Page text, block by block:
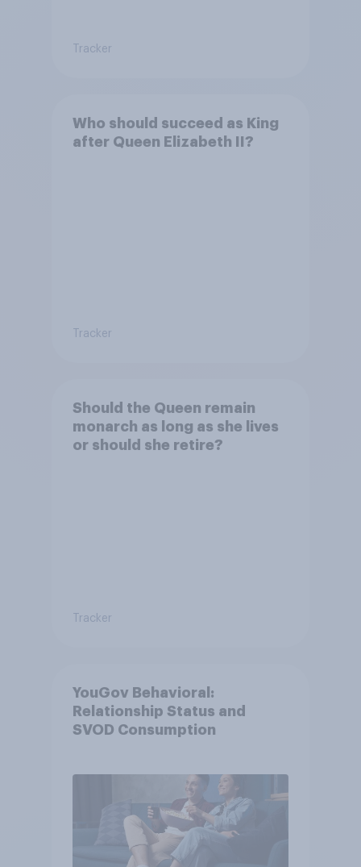
Tracker
Who should succeed as King
after Queen Elizabeth II?
Tracker
Should the Queen remain
monarch as long as she lives
or should she retire?
Tracker
YouGov Behavioral:
Relationship Status and
SVOD Consumption